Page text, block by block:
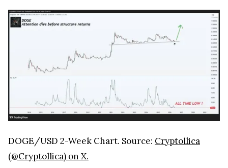
DOGE/USD 2-Week Chart. Source: Cryptollica
(@Cryptollica) on X.